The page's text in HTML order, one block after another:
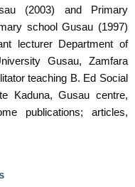
(2003) and Primary
school Gusau (1997)
lecturer Department of
Gusau, Zamfara
teaching B. Ed Social
Kaduna, Gusau centre,
publications; articles,